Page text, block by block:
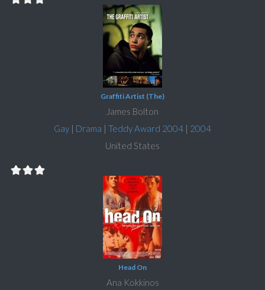
Graffiti Artist (The)
James Bolton
Gay | Drama | Teddy Award 2004 | 2004
United States
Head On
Ana Kokkinos